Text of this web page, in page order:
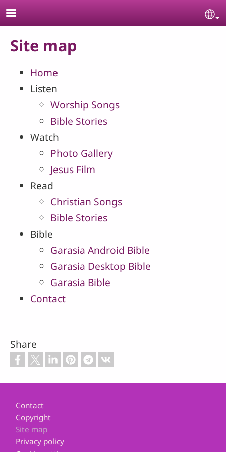
Skip to main content
Site map
Home
Listen
Worship Songs
Bible Stories
Watch
Photo Gallery
Jesus Film
Read
Christian Songs
Bible Stories
Bible
Garasia Android Bible
Garasia Desktop Bible
Garasia Bible
Contact
Share
Footer
Contact
Copyright
Site map
Privacy policy